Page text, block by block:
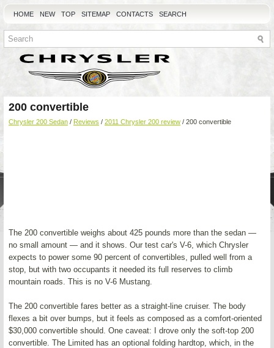
HOME NEW TOP SITEMAP CONTACTS SEARCH
200 convertible
Chrysler 200 Sedan / Reviews / 2011 Chrysler 200 review / 200 convertible
The 200 convertible weighs about 425 pounds more than the sedan —
no small amount — and it shows. Our test car's V-6, which Chrysler
expects to power some 90 percent of convertibles, pulled well from a
stop, but with two occupants it needed its full reserves to climb
mountain roads. This is no V-6 Mustang.
The 200 convertible fares better as a straight-line cruiser. The body
flexes a bit over bumps, but it feels as composed as a comfort-oriented
$30,000 convertible should. One caveat: I drove only the soft-top 200
convertible. The Limited has an optional folding hardtop, which, in the